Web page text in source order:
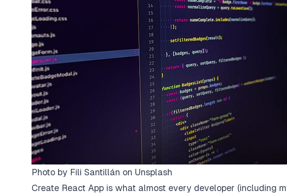
Photo by Fili Santillán on Unsplash
Create React App is what almost every developer (including